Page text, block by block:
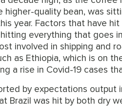
higher-quality bean, was
year. Factors that have
hitting everything that
involved in shipping and
as Ethiopia, which is on
a rise in Covid-19 cases
by expectations
Brazil was hit by both dry